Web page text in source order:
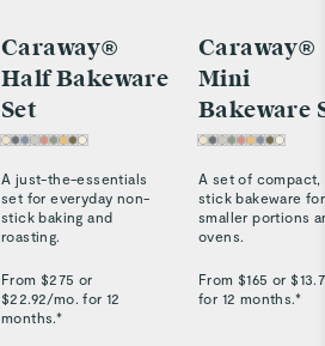
Caraway®
Half Bakeware
Set
A just-the-essentials
set for everyday non-
stick baking and
roasting.
From $275 or
$22.92/mo. for 12
months.*
Caraway®
Mini
Bakeware
A set of compact,
stick bakeware for
smaller portions
ovens.
From $165 or $
for 12 months.*